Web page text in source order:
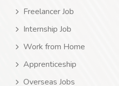
Freelancer Job
Internship Job
Work from Home
Apprenticeship
Overseas Jobs